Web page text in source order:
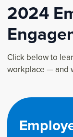
2024
Click below to
workplace — and